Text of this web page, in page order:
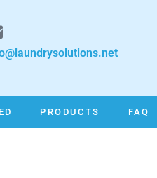
PRODUCTS FAQ